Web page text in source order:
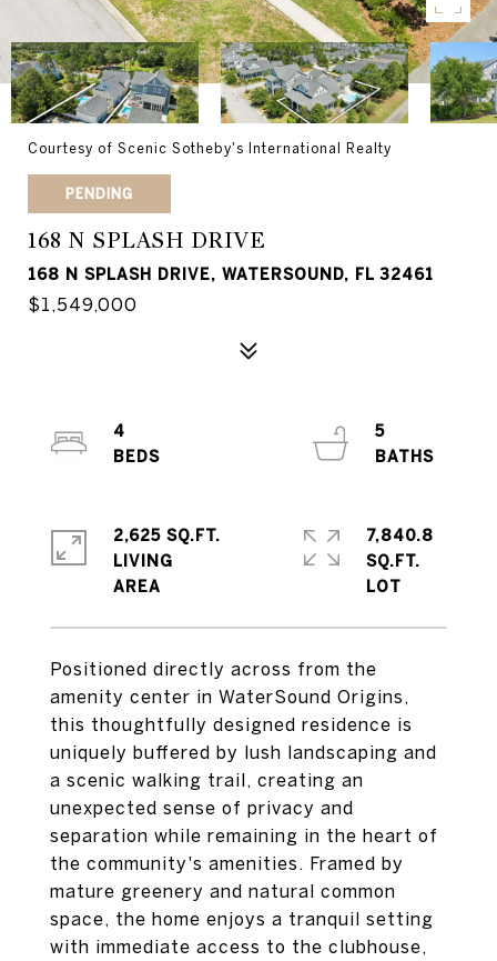
Courtesy of Scenic Sotheby's International Realty
PENDING
168 N SPLASH DRIVE
168 N SPLASH DRIVE, WATERSOUND, FL 32461
$1,549,000
Positioned directly across from the
amenity center in WaterSound Origins,
this thoughtfully designed residence is
uniquely buffered by lush landscaping and
a scenic walking trail, creating an
unexpected sense of privacy and
separation while remaining in the heart of
the community's amenities. Framed by
mature greenery and natural common
space, the home enjoys a tranquil setting
with immediate access to the clubhouse,
4
5
2,625 SQ.FT.
LIVING
7,840.8
SQ.FT.